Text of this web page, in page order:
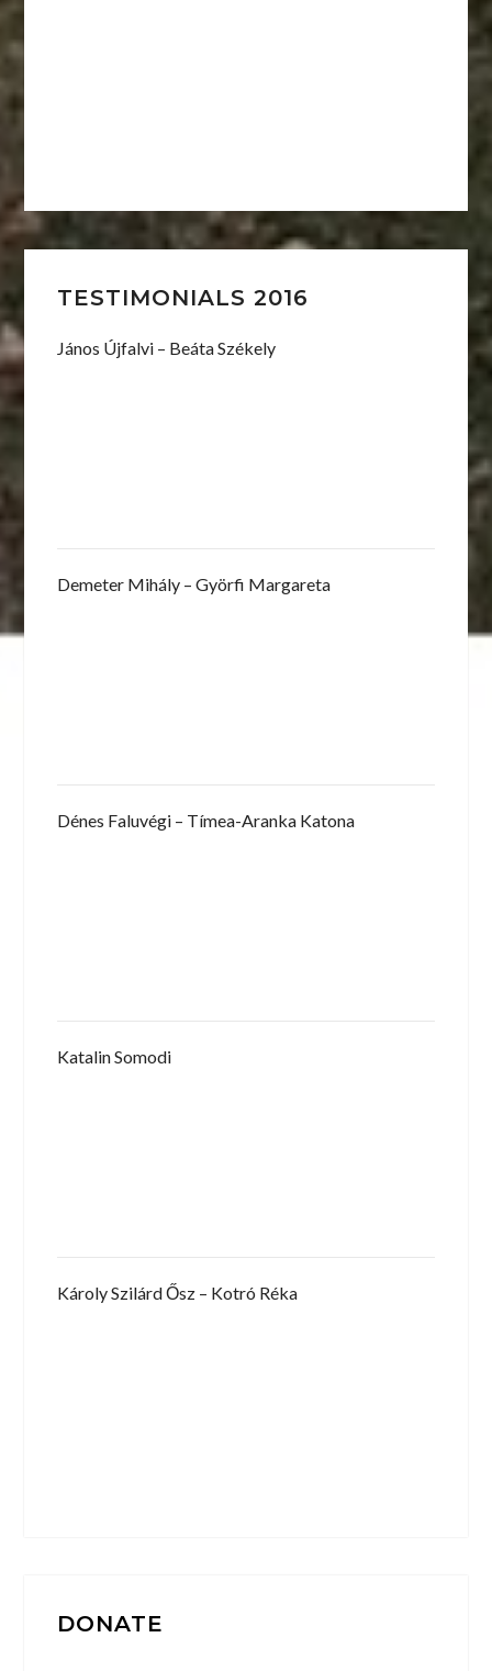
TESTIMONIALS 2016
János Újfalvi – Beáta Székely
Demeter Mihály – Györfi Margareta
Dénes Faluvégi – Tímea-Aranka Katona
Katalin Somodi
Károly Szilárd Ősz – Kotró Réka
DONATE